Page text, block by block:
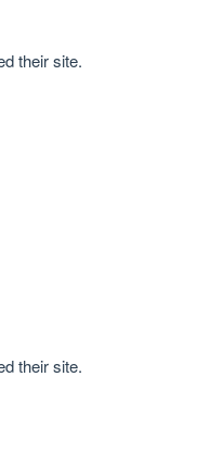
their site.
their site.